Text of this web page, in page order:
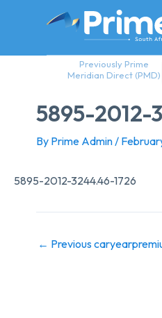
Previously Prime
Meridian Direct (PMD)
5895-2012-
By Prime Admin/
5895-2012-3244.46-1726
← Previous